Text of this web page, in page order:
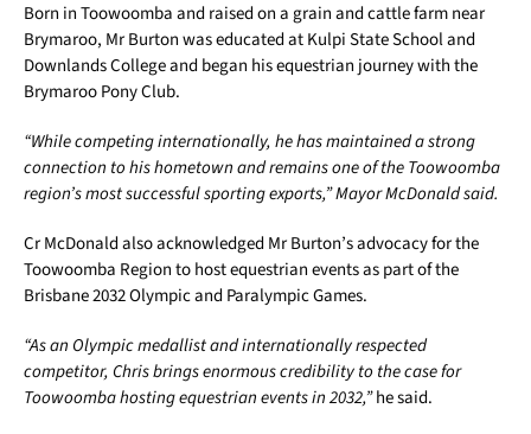
Born in Toowoomba and raised on a grain and cattle farm near
Brymaroo, Mr Burton was educated at Kulpi State School and
Downlands College and began his equestrian journey with the
Brymaroo Pony Club.
“While competing internationally, he has maintained a strong
connection to his hometown and remains one of the Toowoomba
region’s most successful sporting exports,” Mayor McDonald said.
Cr McDonald also acknowledged Mr Burton’s advocacy for the
Toowoomba Region to host equestrian events as part of the
Brisbane 2032 Olympic and Paralympic Games.
“As an Olympic medallist and internationally respected
competitor, Chris brings enormous credibility to the case for
Toowoomba hosting equestrian events in 2032,”he said.